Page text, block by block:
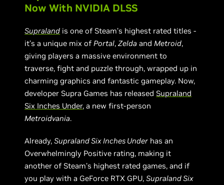
Now With NVIDIA DLSS
Supraland is one of Steam’s highest rated titles -
it’s a unique mix of Portal,Zelda and Metroid,
giving players a massive environment to
traverse, fight and puzzle through, wrapped up in
charming graphics and fantastic gameplay. Now,
developer Supra Games has released Supraland
Six Inches Under, a new first-person
Metroidvania.
Already,Supraland Six Inches Under has an
Overwhelmingly Positive rating, making it
another of Steam’s highest rated games, and if
you play with a GeForce RTX GPU,Supraland Six